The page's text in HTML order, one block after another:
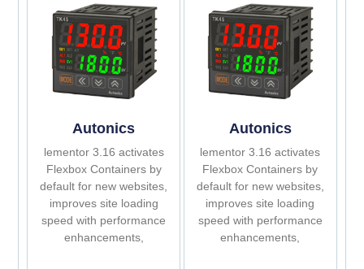
Autonics
lementor 3.16 activates
Flexbox Containers by
default for new websites,
improves site loading
speed with performance
enhancements,
Autonics
lementor 3.16 activates
Flexbox Containers by
default for new websites,
improves site loading
speed with performance
enhancements,